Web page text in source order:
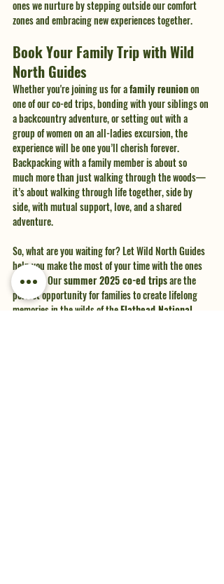
ones we nurture by stepping outside our comfort
zones and embracing new experiences together.
Book Your Family Trip with Wild
North Guides
Whether you're joining us for a family reunion on
one of our co-ed trips, bonding with your siblings on
a backcountry adventure, or setting out with a
group of women on an all-ladies excursion, the
experience will be one you’ll cherish forever.
Backpacking with a family member is about so
much more than just walking through the woods—
it’s about walking through life together, side by
side, with mutual support, love, and a shared
adventure.
So, what are you waiting for? Let Wild North Guides
help you make the most of your time with the ones
you love. Our summer 2025 co-ed trips are the
perfect opportunity for families to create lifelong
memories in the wilds of the Flathead National